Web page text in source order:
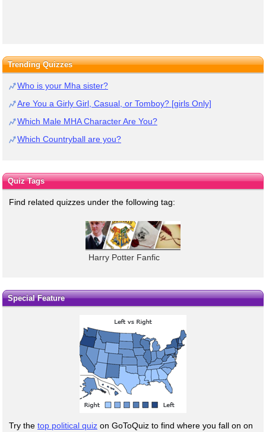
Trending Quizzes
Who is your Mha sister?
Are You a Girly Girl, Casual, or Tomboy? [girls Only]
Which Male MHA Character Are You?
Which Countryball are you?
Quiz Tags
Find related quizzes under the following tag:
Harry Potter Fanfic
Special Feature
Try the top political quiz on GoToQuiz to find where you fall on on